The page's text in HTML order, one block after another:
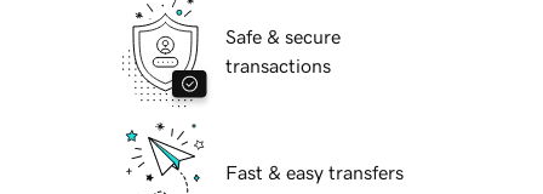
Safe & secure
transactions
Fast & easy transfers